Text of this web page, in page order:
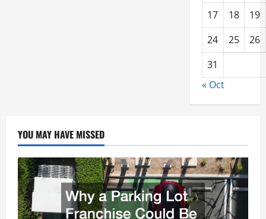
17 18
19
24
25
26
31
« Oct
YOU MAY HAVE MISSED